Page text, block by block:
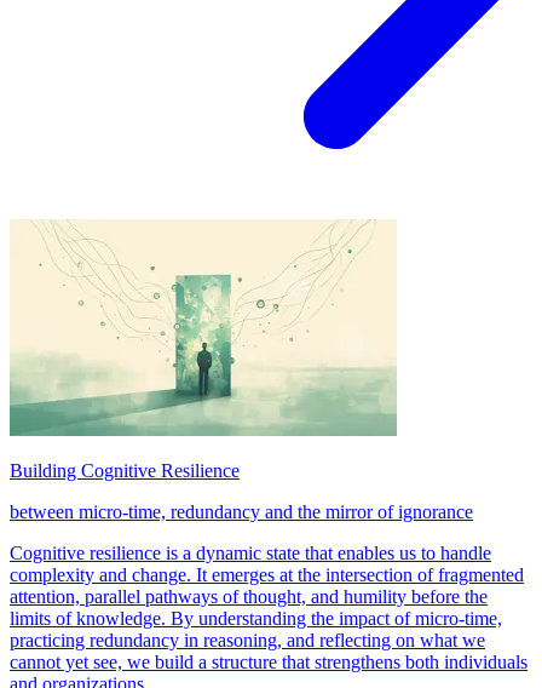
Building Cognitive Resilience
between micro-time, redundancy and the mirror of ignorance
Cognitive resilience is a dynamic state that enables us to handle
complexity and change. It emerges at the intersection of fragmented
attention, parallel pathways of thought, and humility before the
limits of knowledge. By understanding the impact of micro-time,
practicing redundancy in reasoning, and reflecting on what we
cannot yet see, we build a structure that strengthens both individuals